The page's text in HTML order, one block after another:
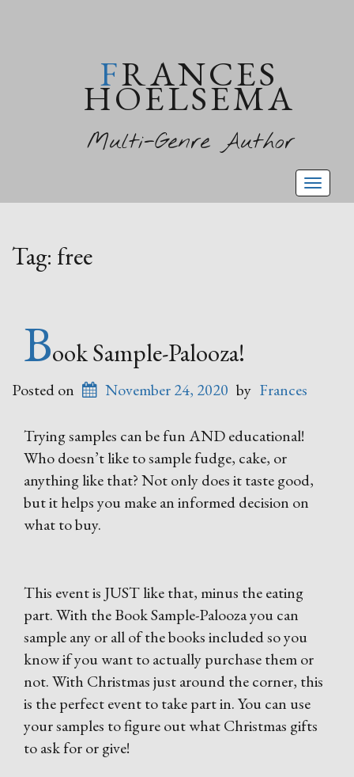
FRANCES
HOELSEMA
Multi-Genre Author
Tag: free
Book Sample-Palooza!
Posted on November 24, 2020 by Frances
Trying samples can be fun AND educational!
Who doesn’t like to sample fudge, cake, or
anything like that? Not only does it taste good,
but it helps you make an informed decision on
what to buy.
This event is JUST like that, minus the eating
part. With the Book Sample-Palooza you can
sample any or all of the books included so you
know if you want to actually purchase them or
not. With Christmas just around the corner, this
is the perfect event to take part in. You can use
your samples to figure out what Christmas gifts
to ask for or give!